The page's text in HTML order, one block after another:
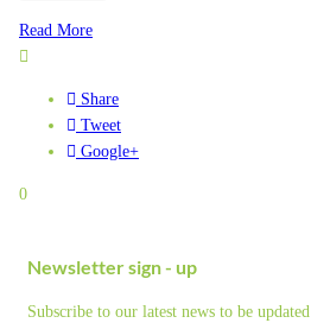
Read More
Share
Tweet
Google+
0
Newsletter sign - up
Subscribe to our latest news to be updated